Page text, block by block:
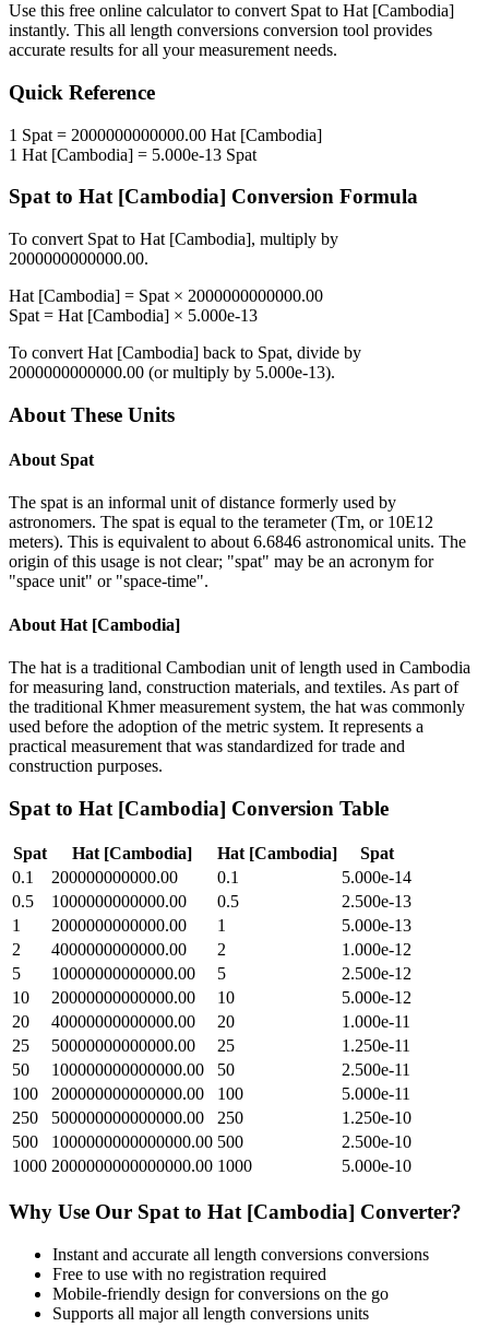
Use this free online calculator to convert Spat to Hat [Cambodia]
instantly. This all length conversions conversion tool provides
accurate results for all your measurement needs.
Quick Reference
1 Spat = 2000000000000.00 Hat [Cambodia]
1 Hat [Cambodia] = 5.000e-13 Spat
Spatto Hat [Cambodia] Conversion Formula
To convert Spat to Hat [Cambodia], multiply by
2000000000000.00.
Hat [Cambodia] = Spat × 2000000000000.00
Spat = Hat [Cambodia] × 5.000e-13
To convert Hat [Cambodia] back to Spat, divide by
2000000000000.00 (or multiply by 5.000e-13).
About These Units
About Spat
The spat is an informal unit of distance formerly used by
astronomers. The spat is equal to the terameter (Tm, or 10E12
meters). This is equivalent to about 6.6846 astronomical units. The
origin of this usage is not clear; "spat" may be an acronym for
"space unit" or "space-time".
About Hat [Cambodia]
The hat is a traditional Cambodian unit of length used in Cambodia
for measuring land, construction materials, and textiles. As part of
the traditional Khmer measurement system, the hat was commonly
used before the adoption of the metric system. It represents a
practical measurement that was standardized for trade and
construction purposes.
Spat to Hat [Cambodia] Conversion Table
Spat Hat [Cambodia] Hat [Cambodia]
Spat
0.1
200000000000.00 0.1
5.000e-14
0.5
1000000000000.00 0.5
2.500e-13
1
2000000000000.00 1
5.000e-13
2
4000000000000.00 2
1.000e-12
5
10000000000000.00 5
2.500e-12
10
20000000000000.00 10
5.000e-12
20
40000000000000.00 20
1.000e-11
25
50000000000000.00 25
1.250e-11
50
100000000000000.00 50
2.500e-11
100
200000000000000.00 100
5.000e-11
250
500000000000000.00 250
1.250e-10
500
1000000000000000.00 500
2.500e-10
1000 2000000000000000.00 1000 5.000e-10
Why Use Our Spat to Hat [Cambodia] Converter?
Instant and accurate all length conversions conversions
Free to use with no registration required
Mobile-friendly design for conversions on the go
Supports all majorall length conversions units